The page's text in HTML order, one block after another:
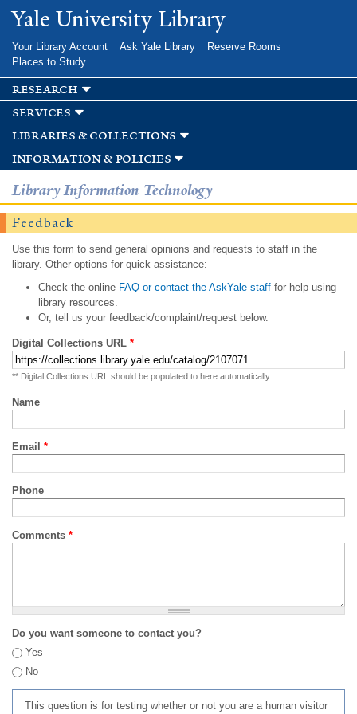
Skip to
main
Yale University Library
Your Library Account Ask Yale Library
Reserve Rooms
Places to Study
research
services
libraries & collections
information & policies
Library Information Technology
Feedback
Use this form to send general opinions and requests to staff in the
library. Other options for quick assistance:
Check the onlineFAQ or contact the AskYale staff for help using
library resources.
Or, tell us your feedback/complaint/request below.
Digital Collections URL *
** Digital Collections URL should be populated to here automatically
Name
Email *
Phone
Comments *
Do you want someone to contact you?
Yes
No
This question is for testing whether or not you are a human visitor